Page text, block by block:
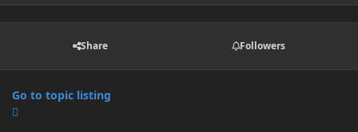
Share Followers
Go to topic listing